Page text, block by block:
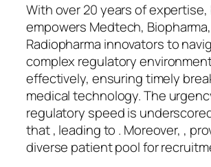
With over 20 years of
empowers Medtech,
Radiopharma innovators to
complex regulatory
effectively, ensuring timely
medical technology. The
regulatory speed is
that , leading to . Moreover, ,
diverse patient pool for